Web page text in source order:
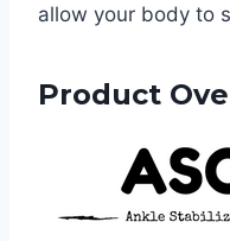
allow your body to
Product